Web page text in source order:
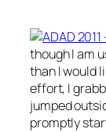
though I am
than I would
effort, I
jumped
promptly